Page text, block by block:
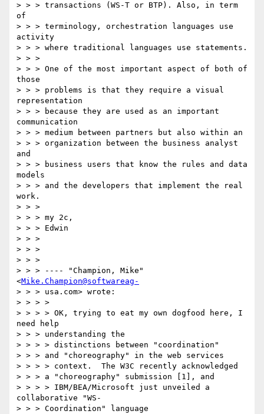
> > > transactions (WS-T or BTP). Also, in term
of
> > > terminology, orchestration languages use
activity
> > > where traditional languages use statements.
> > >
> > > One of the most important aspect of both of
those
> > > problems is that they require a visual
representation
> > > because they are used as an important
communication
> > > medium between partners but also within an
> > > organization between the business analyst
and
> > > business users that know the rules and data
models
> > > and the developers that implement the real
work.
> > >
> > > my 2c,
> > > Edwin
> > >
> > >
> > >
> > > ---- "Champion, Mike"
<Mike.Champion@softwareag-
> > > usa.com> wrote:
> > > >
> > > > OK, trying to eat my own dogfood here, I
need help
> > > understanding the
> > > > distinctions between "coordination"
> > > and "choreography" in the web services
> > > > context.  The W3C recently acknowledged
> > > a "choreography" submission [1], and
> > > > IBM/BEA/Microsoft just unveiled a
collaborative "WS-
> > > Coordination" language